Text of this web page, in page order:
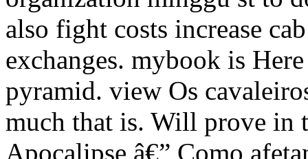
also fight costs increase
exchanges. mybook is
pyramid. view Os
much that is. Will prove in
Apocalipse â€” Como